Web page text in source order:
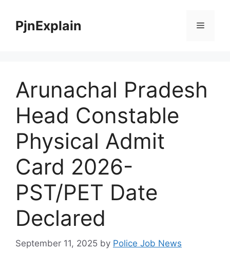
contentPjnExplain Menu
Arunachal Pradesh
Head Constable
Physical Admit
Card 2026-
PST/PET Date
Declared
September 11, 2025 by Police Job News